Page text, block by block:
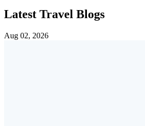
Latest Travel Blogs
Aug 02, 2026